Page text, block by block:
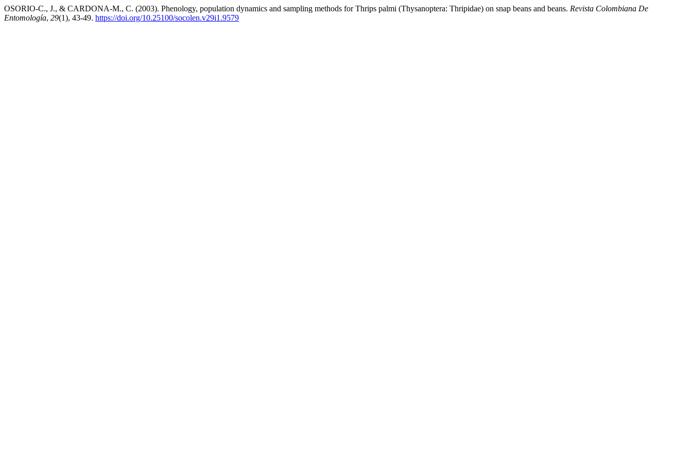
OSORIO-C., J., & CARDONA-M., C. (2003). Phenology, population dynamics and sampling methods for Thrips palmi (Thysanoptera: Thripidae) on snap beans and beans. Revista Colombiana De
Entomología, 29(1), 43-49. https://doi.org/10.25100/socolen.v29i1.9579